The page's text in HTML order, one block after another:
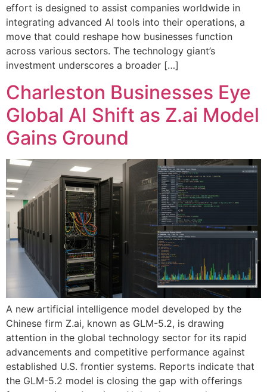
effort is designed to assist companies worldwide in
integrating advanced AI tools into their operations, a
move that could reshape how businesses function
across various sectors. The technology giant’s
investment underscores a broader […]
Charleston Businesses Eye
Global AI Shift as Z.ai Model
Gains Ground
A new artificial intelligence model developed by the
Chinese firm Z.ai, known as GLM-5.2, is drawing
attention in the global technology sector for its rapid
advancements and competitive performance against
established U.S. frontier systems. Reports indicate that
the GLM-5.2 model is closing the gap with offerings